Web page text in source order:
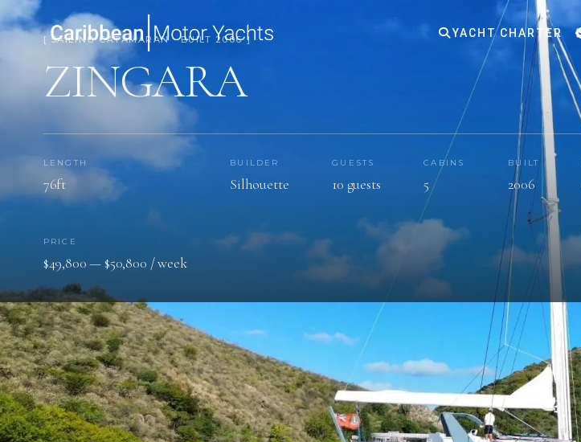
YACHT CHARTER
[ SAILING CATAMARAN · BUILT 2006 ]
ZINGARA
LENGTH
76ft
BUILDER
Silhouette
GUESTS
10 guests
CABINS
5
BUILT
2006
PRICE
$49,800 — $50,800 / week